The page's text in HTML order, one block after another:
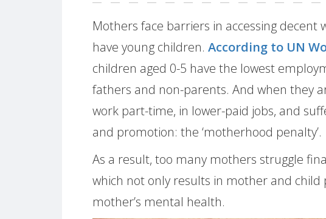
Mothers face barriers in accessing decent
have young children. According to UN
children aged 0-5 have the lowest
fathers and non-parents. And when they
work part-time, in lower-paid jobs, and
and promotion: the ‘motherhood penalty’.
As a result, too many mothers struggle
which not only results in mother and child
mother’s mental health.